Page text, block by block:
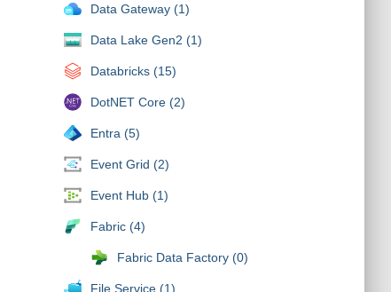
Data Gateway (1)
Data Lake Gen2 (1)
Databricks (15)
DotNET Core (2)
Entra (5)
Event Grid (2)
Event Hub (1)
Fabric (4)
Fabric Data Factory (0)
File Service (1)